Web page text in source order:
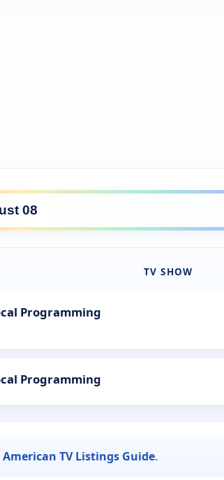
TV SHOW
Programming
Programming
American TV Listings Guide.